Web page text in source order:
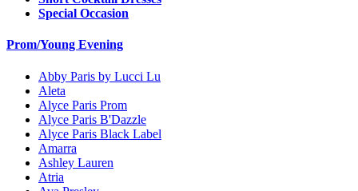
Special Occasion
Prom/Young Evening
Abby Paris by Lucci Lu
Aleta
Alyce Paris Prom
Alyce Paris B'Dazzle
Alyce Paris Black Label
Amarra
Ashley Lauren
Atria